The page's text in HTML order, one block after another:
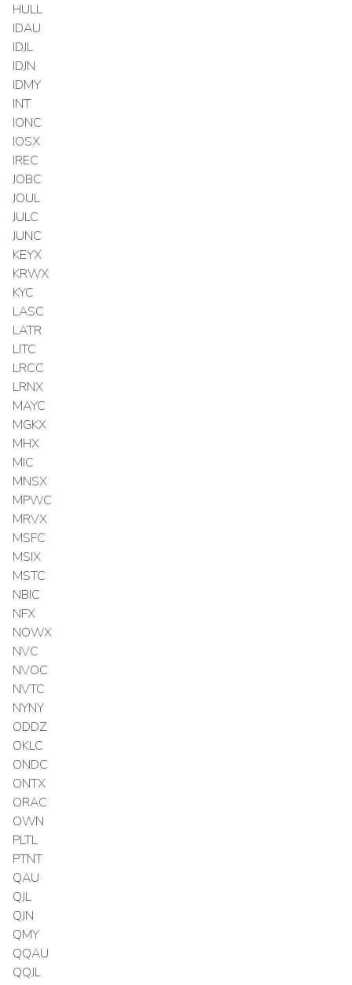
HULL
IDAU
IDJL
IDJN
IDMY
INT
IONC
IOSX
IREC
JOBC
JOUL
JULC
JUNC
KEYX
KRWX
KYC
LASC
LATR
LITC
LRCC
LRNX
MAYC
MGKX
MHX
MIC
MNSX
MPWC
MRVX
MSFC
MSIX
MSTC
NBIC
NFX
NOWX
NVC
NVOC
NVTC
NYNY
ODDZ
OKLC
ONDC
ONTX
ORAC
OWN
PLTL
PTNT
QAU
QJL
QJN
QMY
QQAU
QQJL